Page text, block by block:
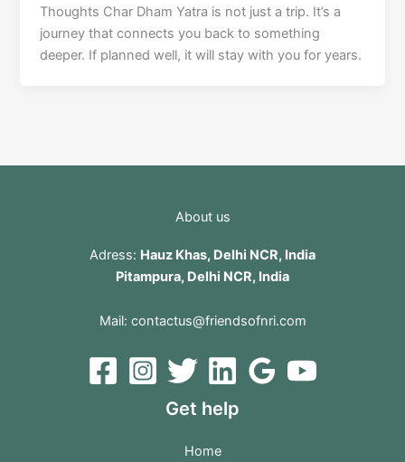
Thoughts Char Dham Yatra is not just a trip. It’s a
journey that connects you back to something
deeper. If planned well, it will stay with you for years.
About us
Adress: Hauz Khas, Delhi NCR, India
Pitampura, Delhi NCR, India
Mail: contactus@friendsofnri.com
Get help
Home